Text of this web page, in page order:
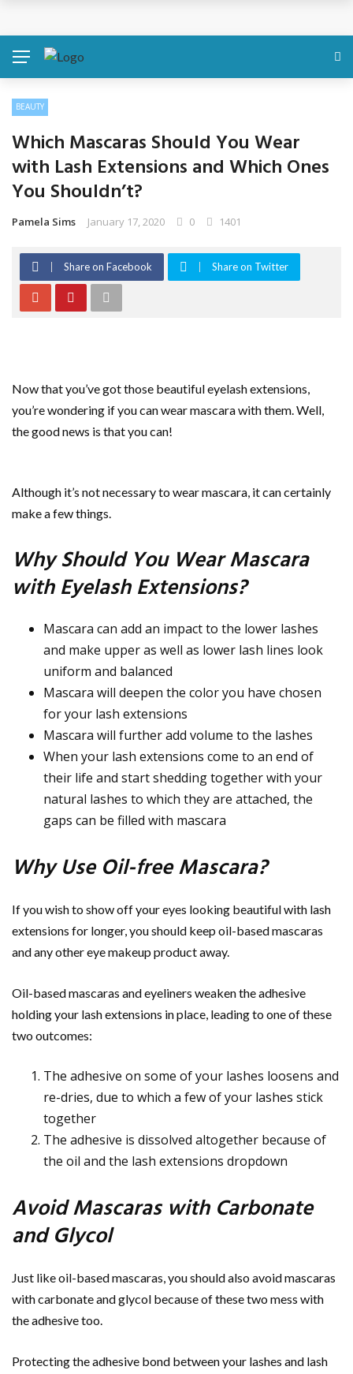
Simple Health Metrics Worth Checking — and How
What Physical Assault Investigations Can Reveal About
Resident Safety?
The Silent Crisis: The Psychological Fallout of Crypto
Scams
BEAUTY
Which Mascaras Should You Wear
with Lash Extensions and Which Ones
You Shouldn’t?
Pamela Sims January 17, 2020 0 1401
Share on Facebook Share on Twitter
Now that you’ve got those beautiful eyelash extensions,
you’re wondering if you can wear mascara with them. Well,
the good news is that you can!
Although it’s not necessary to wear mascara, it can certainly
make a few things.
Why Should You Wear Mascara
with Eyelash Extensions?
Mascara can add an impact to the lower lashes
and make upper as well as lower lash lines look
uniform and balanced
Mascara will deepen the color you have chosen
for your lash extensions
Mascara will further add volume to the lashes
When your lash extensions come to an end of
their life and start shedding together with your
natural lashes to which they are attached, the
gaps can be filled with mascara
Why Use Oil-free Mascara?
If you wish to show off your eyes looking beautiful with lash
extensions for longer, you should keep oil-based mascaras
and any other eye makeup product away.
Oil-based mascaras and eyeliners weaken the adhesive
holding your lash extensions in place, leading to one of these
two outcomes:
The adhesive on some of your lashes loosens and
re-dries, due to which a few of your lashes stick
together
The adhesive is dissolved altogether because of
the oil and the lash extensions dropdown
Avoid Mascaras with Carbonate
and Glycol
Just like oil-based mascaras, you should also avoid mascaras
with carbonate and glycol because of these two mess with
the adhesive too.
Protecting the adhesive bond between your lashes and lash